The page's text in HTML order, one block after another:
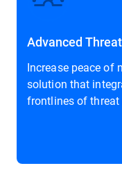
Advanced
Increase peace of
solution that
frontlines of threat